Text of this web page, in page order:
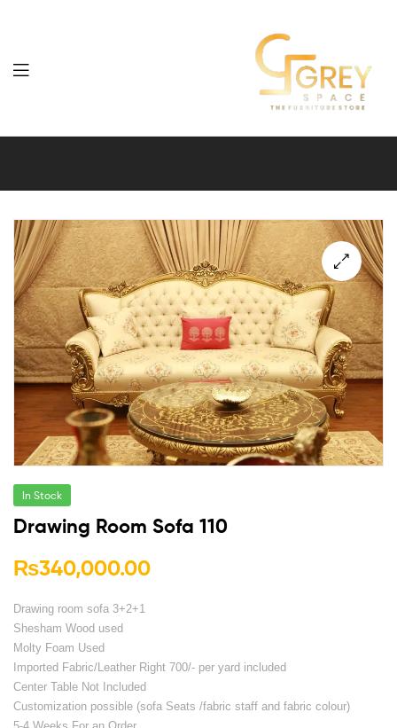
Grey
Furniture
In Stock
Drawing Room Sofa 110
₨340,000.00
Drawing room sofa 3+2+1
Shesham Wood used
Molty Foam Used
Imported Fabric/Leather Right 700/- per yard included
Center Table Not Included
Customization possible (sofa Seats /fabric staff and fabric colour)